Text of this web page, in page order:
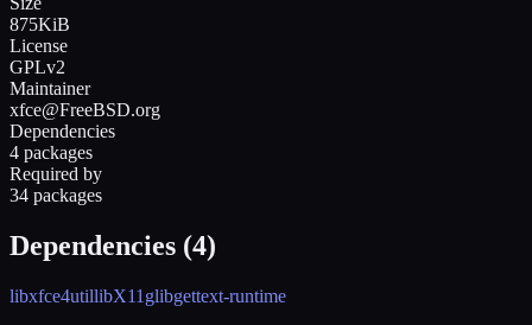
875KiB
License
GPLv2
Maintainer
xfce@FreeBSD.org
Dependencies
4 packages
Required by
34 packages
Dependencies (4)
libxfce4utillibX11 glibgettext-runtime